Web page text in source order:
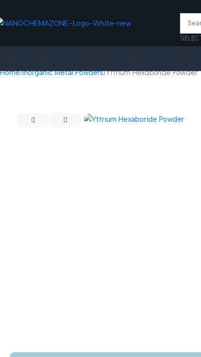
Home Inorganic Metal Powders Yttrium Hexaboride Powder